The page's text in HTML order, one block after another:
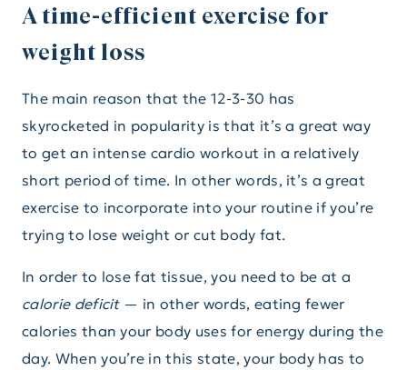
A time-efficient exercise for
weight loss
The main reason that the 12-3-30 has
skyrocketed in popularity is that it’s a great way
to get an intense cardio workout in a relatively
short period of time. In other words, it’s a great
exercise to incorporate into your routine if you’re
trying to lose weight or cut body fat.
In order to lose fat tissue, you need to be at a
calorie deficit— in other words, eating fewer
calories than your body uses for energy during the
day. When you’re in this state, your body has to